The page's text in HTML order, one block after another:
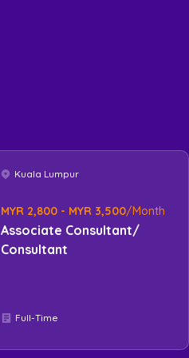
Kuala Lumpur
MYR 2,800 - MYR 3,500/Month
Associate Consultant/
Consultant
Full-Time